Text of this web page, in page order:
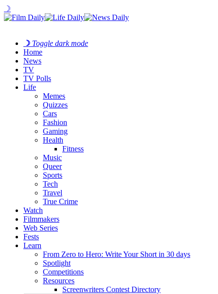
☽
☽ Toggle dark mode
Home
News
TV
TV Polls
Life
Memes
Quizzes
Cars
Fashion
Gaming
Health
Fitness
Music
Queer
Sports
Tech
Travel
True Crime
Watch
Filmmakers
Web Series
Fests
Learn
From Zero to Hero: Write Your Short in 30 days
Spotlight
Competitions
Resources
Screenwriters Contest Directory